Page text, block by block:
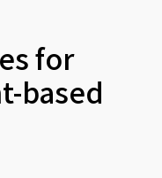
for
based